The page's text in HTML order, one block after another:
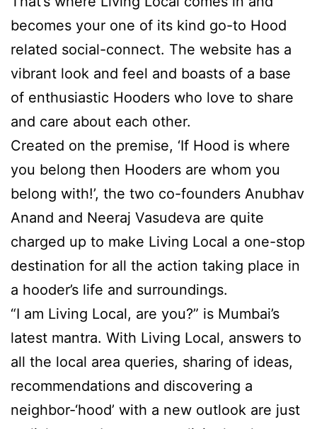
becomes your one of its kind go-to Hood
related social-connect. The website has a
vibrant look and feel and boasts of a base
of enthusiastic Hooders who love to share
and care about each other.
Created on the premise, ‘If Hood is where
you belong then Hooders are whom you
belong with!’, the two co-founders Anubhav
Anand and Neeraj Vasudeva are quite
charged up to make Living Local a one-stop
destination for all the action taking place in
a hooder’s life and surroundings.
“I am Living Local, are you?” is Mumbai’s
latest mantra. With Living Local, answers to
all the local area queries, sharing of ideas,
recommendations and discovering a
neighbor-‘hood’ with a new outlook are just